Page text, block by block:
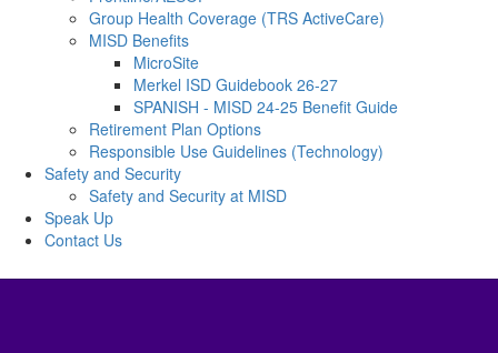
Group Health Coverage (TRS ActiveCare)
MISD Benefits
MicroSite
Merkel ISD Guidebook 26-27
SPANISH - MISD 24-25 Benefit Guide
Retirement Plan Options
Responsible Use Guidelines (Technology)
Safety and Security
Safety and Security at MISD
Speak Up
Contact Us